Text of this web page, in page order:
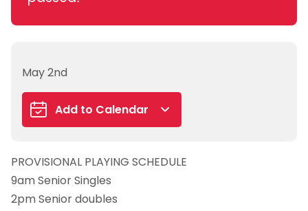
May 2nd
Add to Calendar
iCalendar
Outlook 365
Outlook Live
PROVISIONAL PLAYING SCHEDULE
9am Senior Singles
2pm Senior doubles